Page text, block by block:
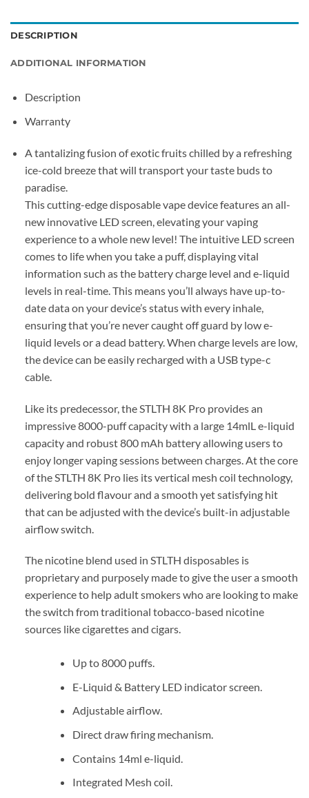
DESCRIPTION
ADDITIONAL INFORMATION
Description
Warranty
A tantalizing fusion of exotic fruits chilled by a refreshing
ice-cold breeze that will transport your taste buds to
paradise.
This cutting-edge disposable vape device features an all-
new innovative LED screen, elevating your vaping
experience to a whole new level! The intuitive LED screen
comes to life when you take a puff, displaying vital
information such as the battery charge level and e-liquid
levels in real-time. This means you’ll always have up-to-
date data on your device’s status with every inhale,
ensuring that you’re never caught off guard by low e-
liquid levels or a dead battery. When charge levels are low,
the device can be easily recharged with a USB type-c
cable.
Like its predecessor, the STLTH 8K Pro provides an
impressive 8000-puff capacity with a large 14mlL e-liquid
capacity and robust 800 mAh battery allowing users to
enjoy longer vaping sessions between charges. At the core
of the STLTH 8K Pro lies its vertical mesh coil technology,
delivering bold flavour and a smooth yet satisfying hit
that can be adjusted with the device’s built-in adjustable
airflow switch.
The nicotine blend used in STLTH disposables is
proprietary and purposely made to give the user a smooth
experience to help adult smokers who are looking to make
the switch from traditional tobacco-based nicotine
sources like cigarettes and cigars.
Up to 8000 puffs.
E-Liquid & Battery LED indicator screen.
Adjustable airflow.
Direct draw firing mechanism.
Contains 14ml e-liquid.
Integrated Mesh coil.